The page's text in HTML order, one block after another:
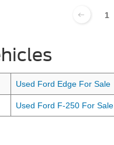
1
Used Ford Edge For Sale
Used Ford F-250 For Sale